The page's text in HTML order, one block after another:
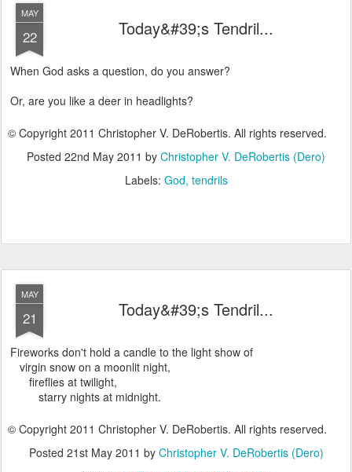
MAY
22 Today&#39;s Tendril...
When God asks a question, do you answer?
Or, are you like a deer in headlights?
© Copyright 2011 Christopher V. DeRobertis. All rights reserved.
Posted 22nd May 2011 by Christopher V. DeRobertis (Dero)
Labels: God tendrils
MAY
21 Today&#39;s Tendril...
Fireworks don't hold a candle to the light show of
virgin snow on a moonlit night,
fireflies at twilight,
starry nights at midnight.
© Copyright 2011 Christopher V. DeRobertis. All rights reserved.
Posted 21st May 2011 by Christopher V. DeRobertis (Dero)